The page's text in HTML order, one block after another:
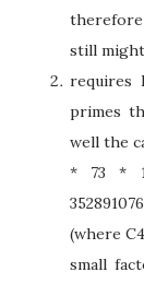
still
requires
primes
well the
* 73 *
(where
small